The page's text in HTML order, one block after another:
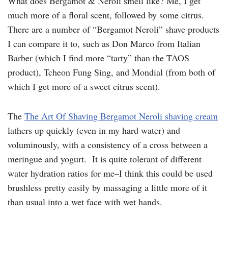
much more of a floral scent, followed by some citrus.
There are a number of “Bergamot Neroli” shave products
I can compare it to, such as Don Marco from Italian
Barber (which I find more “tarty” than the TAOS
product), Tcheon Fung Sing, and Mondial (from both of
which I get more of a sweet citrus scent).
The The Art Of Shaving Bergamot Neroli shaving cream
lathers up quickly (even in my hard water) and
voluminously, with a consistency of a cross between a
meringue and yogurt. It is quite tolerant of different
water hydration ratios for me–I think this could be used
brushless pretty easily by massaging a little more of it
than usual into a wet face with wet hands.